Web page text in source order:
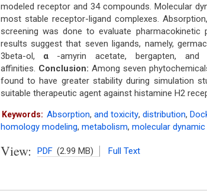
modeled receptor and 34 compounds. Molecular
most stable receptor-ligand complexes.
screening was done to evaluate pharmacokinetic
results suggest that seven ligands, namely,
3beta-ol, α-amyrin acetate, bergapten, and
affinities. Conclusion: Among seven
found to have greater stability during simulation
suitable therapeutic agent against histamine H2
Keywords: Absorption, and toxicity, distribution,
homology modeling, metabolism, molecular
View: PDF (2.99 MB) Full Text